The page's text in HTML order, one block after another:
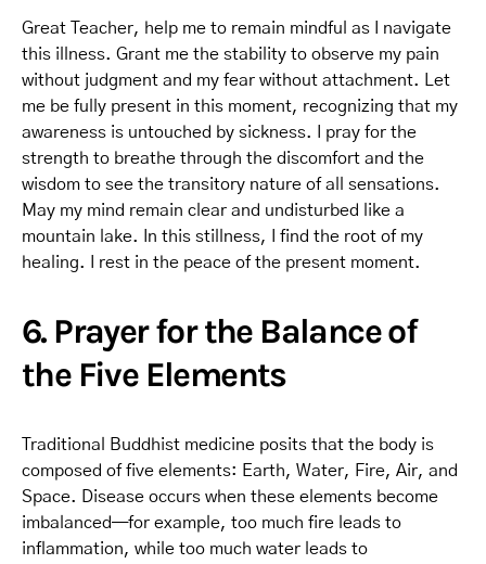
Great Teacher, help me to remain mindful as I navigate
this illness. Grant me the stability to observe my pain
without judgment and my fear without attachment. Let
me be fully present in this moment, recognizing that my
awareness is untouched by sickness. I pray for the
strength to breathe through the discomfort and the
wisdom to see the transitory nature of all sensations.
May my mind remain clear and undisturbed like a
mountain lake. In this stillness, I find the root of my
healing. I rest in the peace of the present moment.
6. Prayer for the Balance of
the Five Elements
Traditional Buddhist medicine posits that the body is
composed of five elements: Earth, Water, Fire, Air, and
Space. Disease occurs when these elements become
imbalanced—for example, too much fire leads to
inflammation, while too much water leads to